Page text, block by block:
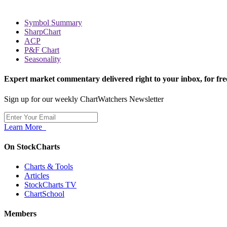
Symbol Summary
SharpChart
ACP
P&F Chart
Seasonality
Expert market commentary delivered right to your inbox, for
Sign up for our weekly ChartWatchers Newsletter
Learn More
On StockCharts
Charts & Tools
Articles
StockCharts TV
ChartSchool
Members